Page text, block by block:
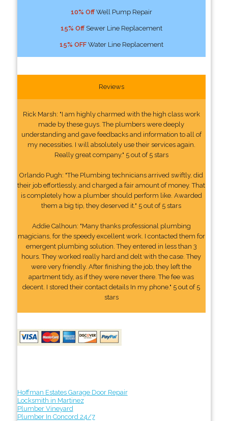
10% OffWell Pump Repair
15% OffSewer Line Replacement
15% OFFWater Line Replacement
Reviews
Rick Marsh: "I am highly charmed with the high class work
made by these guys. The plumbers were deeply
understanding and gave feedbacks and information to all of
my necessities. I will absolutely use their services again.
Really great company." 5 out of 5 stars
Orlando Pugh: "The Plumbing technicians arrived swiftly, did
their job effortlessly, and charged a fair amount of money. That
is completely how a plumber should perform like. Awarded
them a big tip, they deserved it." 5 out of 5 stars
Addie Calhoun: "Many thanks professional plumbing
magicians, for the speedy excellent work. I contacted them for
emergent plumbing solution. They entered in less than 3
hours. They worked really hard and delt with the case. They
were very friendly. After finishing the job, they left the
apartment tidy, as if they were never there. The fee was
decent. I stored their contact details In my phone." 5 out of 5
stars
Hoffman Estates Garage Door Repair
Locksmith in Martinez
Plumber Vineyard
Plumber In Concord 24/7